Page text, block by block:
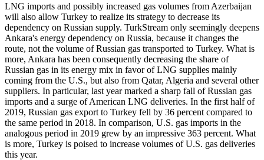
LNG imports and possibly increased gas volumes from Azerbaijan
will also allow Turkey to realize its strategy to decrease its
dependency on Russian supply. TurkStream only seemingly deepens
Ankara's energy dependency on Russia, because it changes the
route, not the volume of Russian gas transported to Turkey. What is
more, Ankara has been consequently decreasing the share of
Russian gas in its energy mix in favor of LNG supplies mainly
coming from the U.S., but also from Qatar, Algeria and several other
suppliers. In particular, last year marked a sharp fall of Russian gas
imports and a surge of American LNG deliveries. In the first half of
2019, Russian gas export to Turkey fell by 36 percent compared to
the same period in 2018. In comparison, U.S. gas imports in the
analogous period in 2019 grew by an impressive 363 percent. What
is more, Turkey is poised to increase volumes of U.S. gas deliveries
this year.